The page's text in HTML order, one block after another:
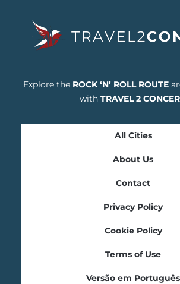
Explore the ROCK ‘N’ ROLL ROUTE
with TRAVEL 2
All Cities
About Us
Contact
Privacy Policy
Cookie Policy
Terms of Use
Versão em Português